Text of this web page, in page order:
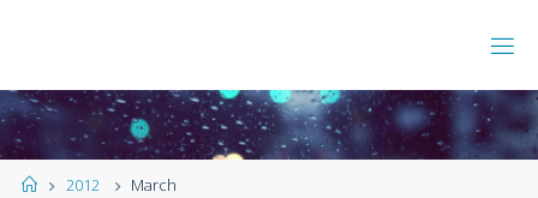
2012 March